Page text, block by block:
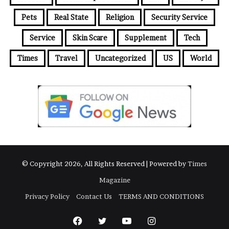
Pets Real State Religion Security Service
Service Skin Scare Supplement Tech
Times Travel Uncategorized US World
© Copyright 2026, All Rights Reserved | Powered byTimes
Magazine
Privacy Policy
Contact Us TERMS AND CONDITIONS
FacebookTwitter YouTubeInstagram